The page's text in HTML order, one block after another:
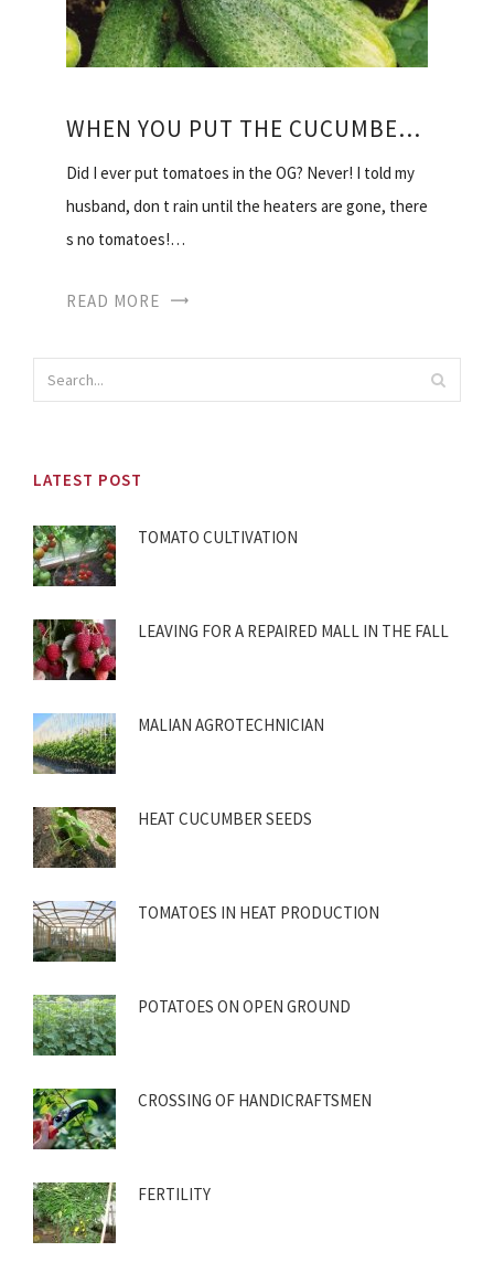
WHEN YOU PUT THE CUCUMBERS IN THE GREENHOUSE
Did I ever put tomatoes in the OG? Never! I told my
husband, don t rain until the heaters are gone, there
s no tomatoes!…
READ MORE
LATEST POST
TOMATO CULTIVATION
LEAVING FOR A REPAIRED MALL IN THE FALL
MALIAN AGROTECHNICIAN
HEAT CUCUMBER SEEDS
TOMATOES IN HEAT PRODUCTION
POTATOES ON OPEN GROUND
CROSSING OF HANDICRAFTSMEN
FERTILITY